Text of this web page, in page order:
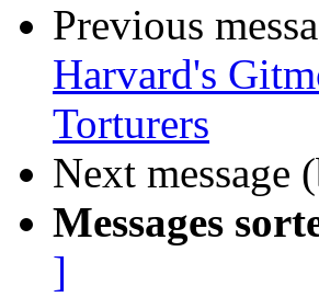
Previous
Harvard's
Torturers
Next message
Messages
]